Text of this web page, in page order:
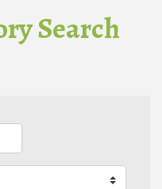
Search